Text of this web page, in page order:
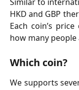
Similar to
HKD and GBP
Each coin’s
how many
Which coin?
We supports